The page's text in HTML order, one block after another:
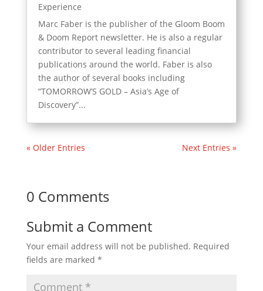
Experience
Marc Faber is the publisher of the Gloom Boom
& Doom Report newsletter. He is also a regular
contributor to several leading financial
publications around the world. Faber is also
the author of several books including
“TOMORROW’S GOLD – Asia’s Age of
Discovery”...
« Older Entries Next Entries »
0 Comments
Submit a Comment
Your email address will not be published. Required
fields are marked *